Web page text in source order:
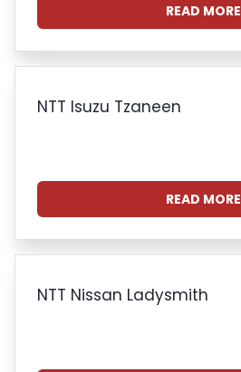
READ MORE
NTT Isuzu Tzaneen
READ MORE
NTT Nissan Ladysmith